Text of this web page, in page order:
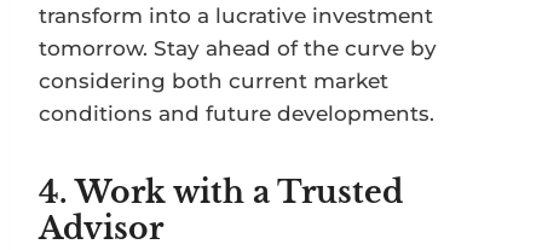
transform into a lucrative investment
tomorrow. Stay ahead of the curve by
considering both current market
conditions and future developments.
4.Work with a Trusted
Advisor